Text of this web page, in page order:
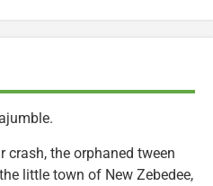
crash, the orphaned tween
little town of New Zebedee,